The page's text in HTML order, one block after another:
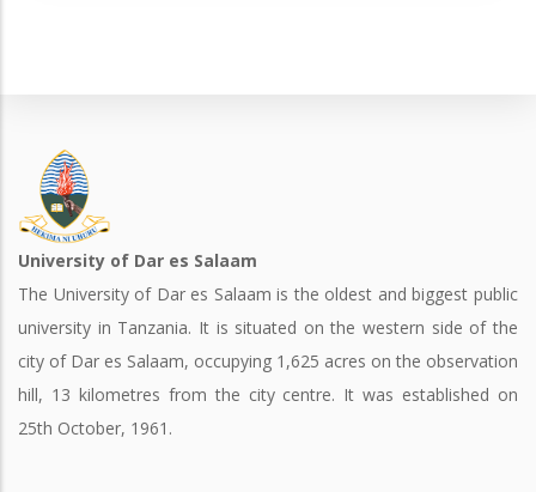
University of Dar es Salaam
The University of Dar es Salaam is the oldest and biggest public
university in Tanzania. It is situated on the western side of the
city of Dar es Salaam, occupying 1,625 acres on the observation
hill, 13 kilometres from the city centre. It was established on
25th October, 1961.